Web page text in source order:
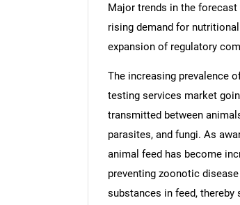
Major trends in the
rising demand for
expansion of regulatory
The increasing prevalence
testing services market
transmitted between
parasites, and fungi. As
animal feed has become
preventing zoonotic
substances in feed, thereby